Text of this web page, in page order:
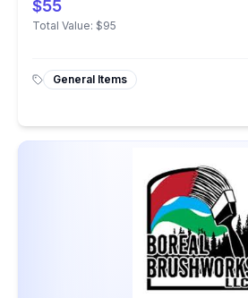
$55
Total Value: $95
General Items